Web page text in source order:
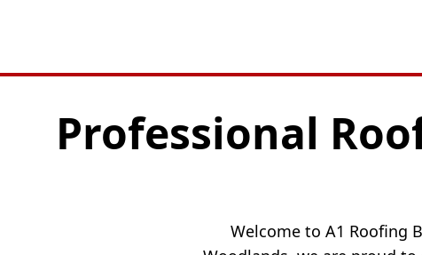
Professional
Welcome to A1 Roofing